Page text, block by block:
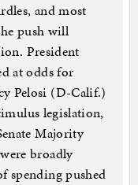
and most
push will
President
at odds for
Pelosi (D-Calif.)
legislation,
Majority
broadly
spending pushed